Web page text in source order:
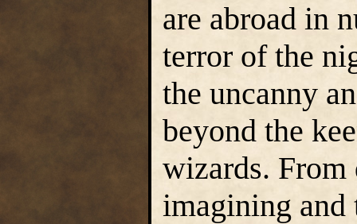
are abroad in
terror of the
the uncanny
beyond the
wizards. From
imagining and